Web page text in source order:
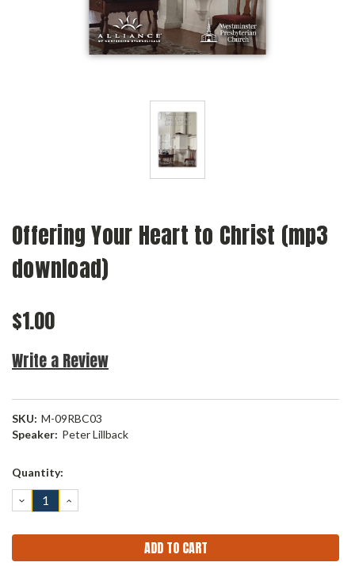
Offering Your Heart to Christ (mp3
download)
$1.00
Write a Review
SKU: M-09RBC03
Speaker: Peter Lillback
Current
Quantity:
DECREASE
QUANTITY:
INCREASE
QUANTITY: